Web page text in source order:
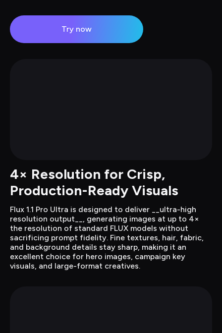
Try now
4× Resolution for Crisp,
Production-Ready Visuals
Flux 1.1 Pro Ultra is designed to deliver __ultra-high
resolution output__, generating images at up to 4×
the resolution of standard FLUX models without
sacrificing prompt fidelity. Fine textures, hair, fabric,
and background details stay sharp, making it an
excellent choice for hero images, campaign key
visuals, and large-format creatives.